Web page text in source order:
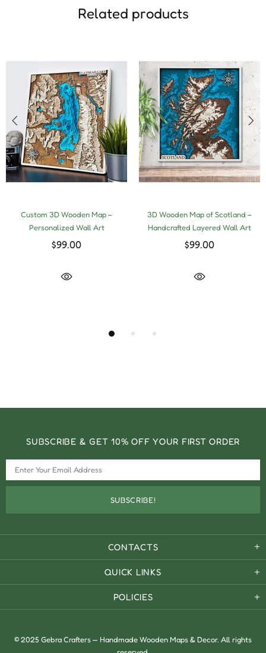
Related products
Custom 3D Wooden Map –
Personalized Wall Art
$99.00
3D Wooden Map of Scotland –
Handcrafted Layered Wall Art
$99.00
SUBSCRIBE & GET 10% OFF YOUR FIRST ORDER
CONTACTS
QUICK LINKS
POLICIES
© 2025 Gebra Crafters — Handmade Wooden Maps & Decor. All rights